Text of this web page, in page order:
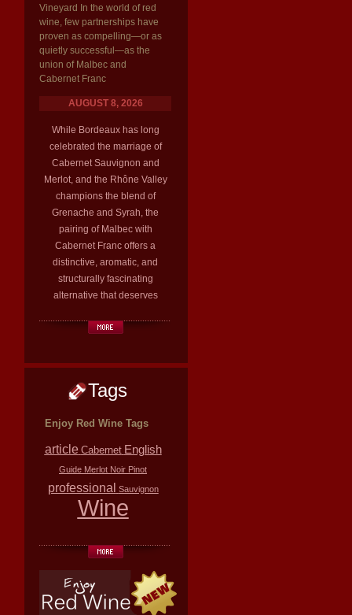
Vineyard In the world of red
wine, few partnerships have
proven as compelling—or as
quietly successful—as the
union of Malbec and
Cabernet Franc
AUGUST 8, 2026
While Bordeaux has long
celebrated the marriage of
Cabernet Sauvignon and
Merlot, and the Rhône Valley
champions the blend of
Grenache and Syrah, the
pairing of Malbec with
Cabernet Franc offers a
distinctive, aromatic, and
structurally fascinating
alternative that deserves
Tags
Enjoy Red Wine Tags
article Cabernet English
Guide Merlot Noir Pinot
professional Sauvignon
Wine